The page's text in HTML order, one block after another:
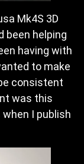
Mk4S 3D
been helping
having with
to make
consistent
was this
I publish